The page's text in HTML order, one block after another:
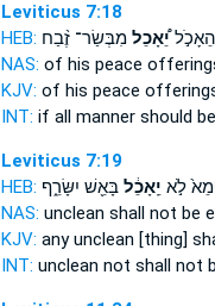
Leviticus 7:18
HEB:
הֵאָכֹ֣ליֵ֠אָכֵלמִבְּשַׂר־ זֶ֨בַח
NAS: of his peace
KJV: of his peace
INT: if all manner should
Leviticus 7:19
HEB:
לֹ֣א יֵֽאָכֵ֔לבָּאֵ֖שׁ יִשָּׂרֵ֑ף
NAS: unclean shall not be
KJV: any unclean [thing]
INT: unclean not shall not